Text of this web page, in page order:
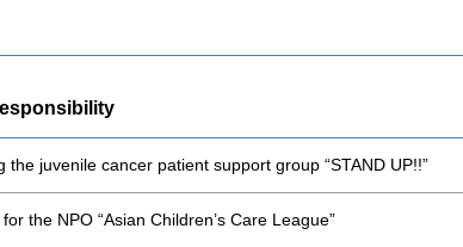
the juvenile cancer patient support group “STAND UP!!”
the NPO “Asian Children’s Care League”